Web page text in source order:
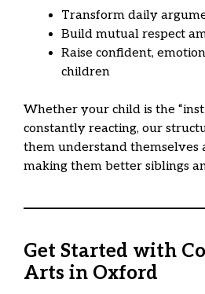
Transform daily
Build mutual respect
Raise confident,
children
Whether your child is the
constantly reacting, our
them understand themselves
making them better siblings
Get Started with
Arts in Oxford